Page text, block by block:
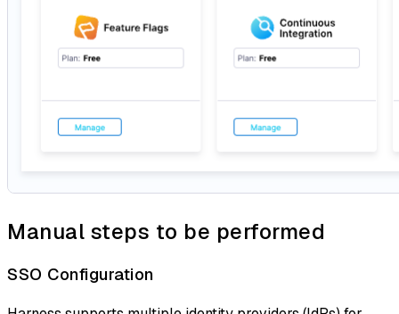
Manual steps to be performed
SSO Configuration